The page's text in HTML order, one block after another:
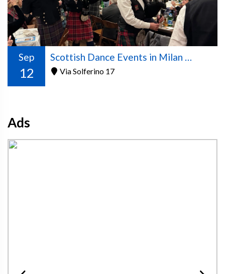
Sep
12
Scottish Dance Events in Milan – 2026/2027 Season
Via Solferino 17
Ads